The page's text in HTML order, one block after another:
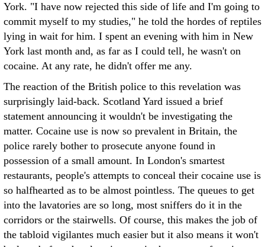
York. "I have now rejected this side of life and I'm going to
commit myself to my studies," he told the hordes of reptiles
lying in wait for him. I spent an evening with him in New
York last month and, as far as I could tell, he wasn't on
cocaine. At any rate, he didn't offer me any.
The reaction of the British police to this revelation was
surprisingly laid-back. Scotland Yard issued a brief
statement announcing it wouldn't be investigating the
matter. Cocaine use is now so prevalent in Britain, the
police rarely bother to prosecute anyone found in
possession of a small amount. In London's smartest
restaurants, people's attempts to conceal their cocaine use is
so halfhearted as to be almost pointless. The queues to get
into the lavatories are so long, most sniffers do it in the
corridors or the stairwells. Of course, this makes the job of
the tabloid vigilantes much easier but it also means it won't